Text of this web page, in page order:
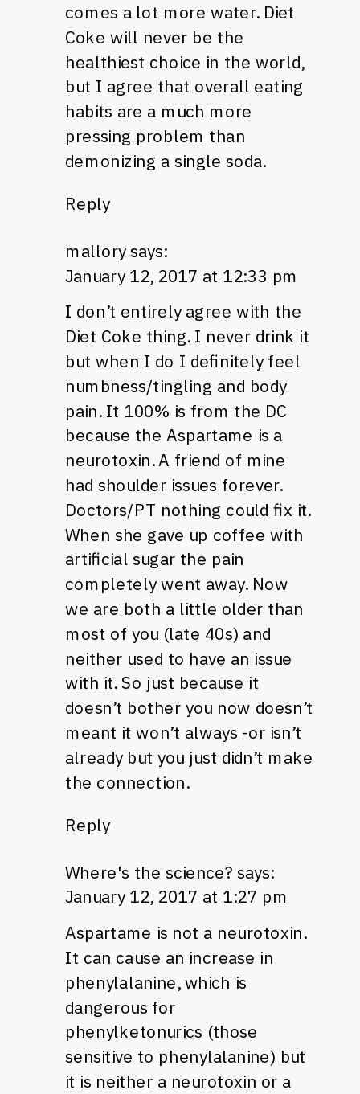
comes a lot more water. Diet
Coke will never be the
healthiest choice in the world,
but I agree that overall eating
habits are a much more
pressing problem than
demonizing a single soda.
Reply
mallory says:
January 12, 2017 at 12:33 pm
I don’t entirely agree with the
Diet Coke thing. I never drink it
but when I do I definitely feel
numbness/tingling and body
pain. It 100% is from the DC
because the Aspartame is a
neurotoxin. A friend of mine
had shoulder issues forever.
Doctors/PT nothing could fix it.
When she gave up coffee with
artificial sugar the pain
completely went away. Now
we are both a little older than
most of you (late 40s) and
neither used to have an issue
with it. So just because it
doesn’t bother you now doesn’t
meant it won’t always -or isn’t
already but you just didn’t make
the connection.
Reply
Where's the science? says:
January 12, 2017 at 1:27 pm
Aspartame is not a neurotoxin.
It can cause an increase in
phenylalanine, which is
dangerous for
phenylketonurics (those
sensitive to phenylalanine) but
it is neither a neurotoxin or a